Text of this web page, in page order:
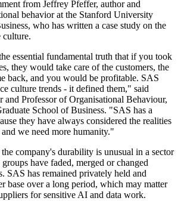
from Jeffrey Pfeffer, author and
behavior at the Stanford University
who has written a case study on the
culture.
essential fundamental truth that if you took
they would take care of the customers, the
back, and you would be profitable. SAS
culture trends - it defined them," said
and Professor of Organisational Behaviour,
School of Business. "SAS has a
they have always considered the realities
we need more humanity."
company's durability is unusual in a sector
have faded, merged or changed
SAS has remained privately held and
base over a long period, which may matter
for sensitive AI and data work.